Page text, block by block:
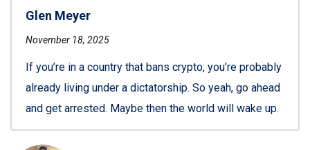
Glen Meyer
November 18, 2025
If you’re in a country that bans crypto, you’re probably
already living under a dictatorship. So yeah, go ahead
and get arrested. Maybe then the world will wake up.